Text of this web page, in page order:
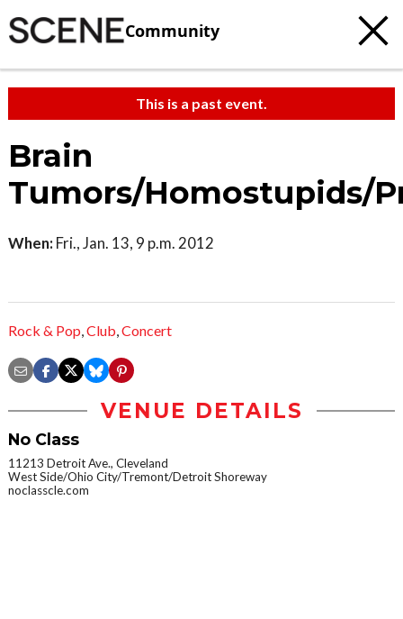
Community
This is a past event.
Brain
Tumors/Homostupids/
When: Fri., Jan. 13, 9 p.m. 2012
Rock & Pop,Club,Concert
VENUE DETAILS
No Class
11213 Detroit Ave., Cleveland
West Side/Ohio City/Tremont/Detroit Shoreway
noclasscle.com